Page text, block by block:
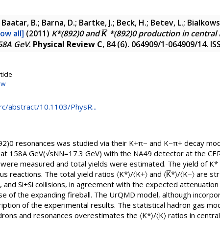
B.; Barna, D.; Bartke, J.; Beck, H.; Betev, L.;
all] (2011) K*(892)0 and K̅ *(892)0 production in central
GeV. Physical Review C, 84 (6). 064909/1-064909/14.
abstract/10.1103/PhysR...
resonances was studied via their K+π− and K−π+ decay
158A GeV(√sNN=17.3 GeV) with the NA49 detector at the
measured and total yields were estimated. The yield of
The total yield ratios 〈K*〉/〈K+〉 and 〈K̅*〉/〈K−〉 are
and Si+Si collisions, in agreement with the expected
of the expanding fireball. The UrQMD model, although
of the experimental results. The statistical hadron gas
and resonances overestimates the 〈K*〉/〈K〉 ratios in